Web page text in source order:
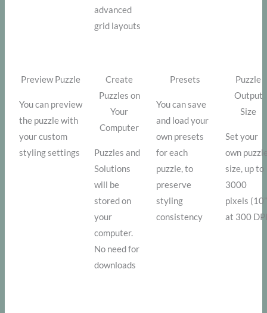
advanced
grid layouts
Preview Puzzle
You can preview
the puzzle with
your custom
styling settings
Create
Puzzles on
Your
Computer
Puzzles and
Solutions
will be
stored on
your
computer.
No need for
downloads
Presets
You can save
and load your
own presets
for each
puzzle, to
preserve
styling
consistency
Puzzle
Output
Size
Set your
own
size, up to
3000
pixels (10”
at 300